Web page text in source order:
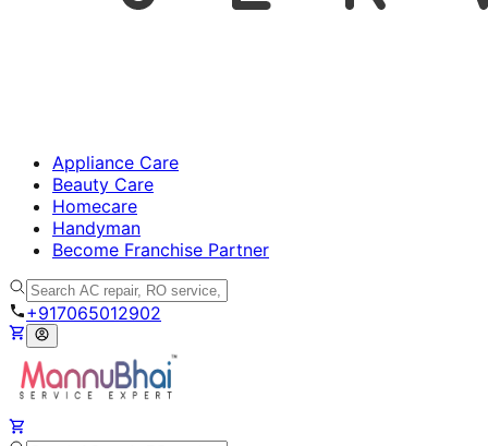
Appliance Care
Beauty Care
Homecare
Handyman
Become Franchise Partner
+917065012902